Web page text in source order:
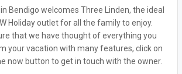
Bendigo welcomes Three Linden, the ideal
Holiday outlet for all the family to enjoy.
that we have thought of everything you
your vacation with many features, click on
now button to get in touch with the owner.